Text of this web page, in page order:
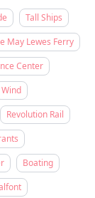
Tall Ships
May Lewes Ferry
Center
Wind
Revolution Rail
Boating